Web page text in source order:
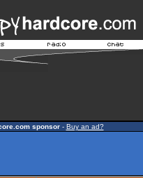
sponsor- Buy an ad?